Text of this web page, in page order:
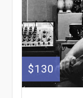
$130